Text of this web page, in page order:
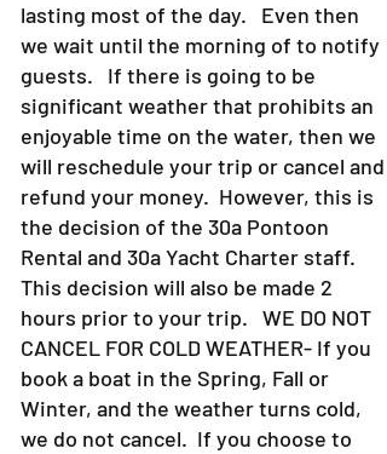
lasting most of the day. Even then
we wait until the morning of to notify
guests. If there is going to be
significant weather that prohibits an
enjoyable time on the water, then we
will reschedule your trip or cancel and
refund your money. However, this is
the decision of the 30a Pontoon
Rental and 30a Yacht Charter staff.
This decision will also be made 2
hours prior to your trip. WE DO NOT
CANCEL FOR COLD WEATHER- If you
book a boat in the Spring, Fall or
Winter, and the weather turns cold,
we do not cancel. If you choose to